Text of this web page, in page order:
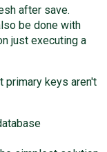
after save.
be done with
just executing a
primary keys aren't